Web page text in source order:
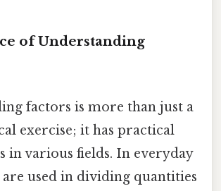
of Understanding
factors is more than just a
exercise; it has practical
in various fields. In everyday
used in dividing quantities